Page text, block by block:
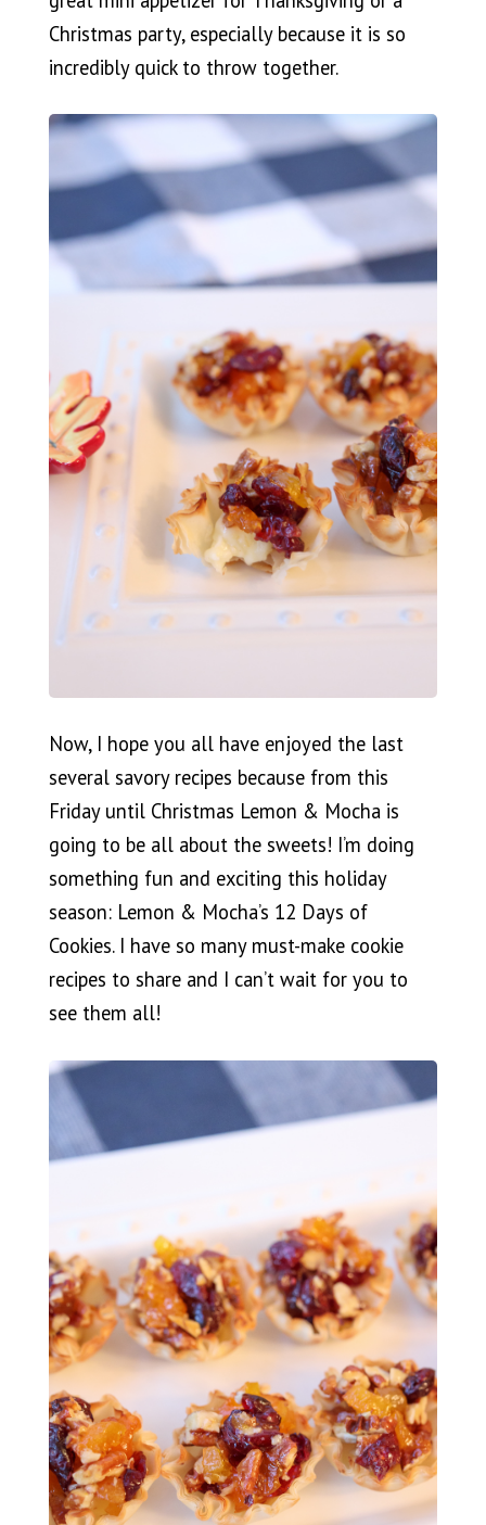
Christmas party, especially because it is so
incredibly quick to throw together.
Now, I hope you all have enjoyed the last
several savory recipes because from this
Friday until Christmas Lemon & Mocha is
going to be all about the sweets! I’m doing
something fun and exciting this holiday
season: Lemon & Mocha’s 12 Days of
Cookies. I have so many must-make cookie
recipes to share and I can’t wait for you to
see them all!